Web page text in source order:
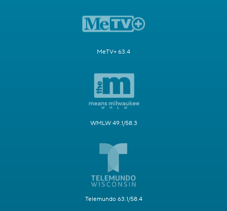
MeTV+ 63.4
WMLW 49.1/58.3
Telemundo 63.1/58.4